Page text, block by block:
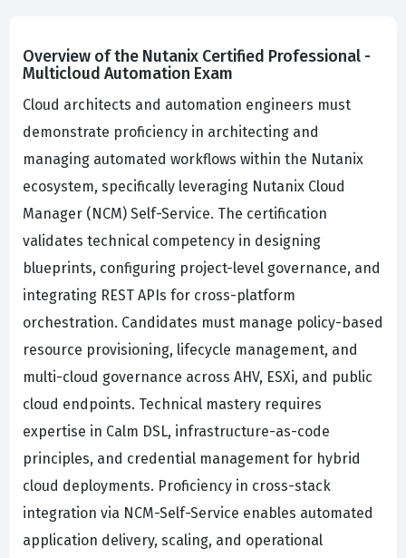
Overview of the Nutanix Certified Professional -
Multicloud Automation Exam
Cloud architects and automation engineers must
demonstrate proficiency in architecting and
managing automated workflows within the Nutanix
ecosystem, specifically leveraging Nutanix Cloud
Manager (NCM) Self-Service. The certification
validates technical competency in designing
blueprints, configuring project-level governance, and
integrating REST APIs for cross-platform
orchestration. Candidates must manage policy-based
resource provisioning, lifecycle management, and
multi-cloud governance across AHV, ESXi, and public
cloud endpoints. Technical mastery requires
expertise in Calm DSL, infrastructure-as-code
principles, and credential management for hybrid
cloud deployments. Proficiency in cross-stack
integration via NCM-Self-Service enables automated
application delivery, scaling, and operational